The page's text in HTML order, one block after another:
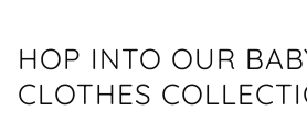
HOP INTO OUR
CLOTHES